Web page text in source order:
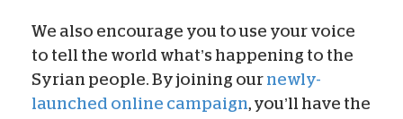
We also encourage you to use your voice
to tell the world what’s happening to the
Syrian people. By joining our newly-
launched online campaign, you’ll have the